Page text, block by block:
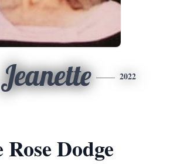
Jeanette 2022
Dodge